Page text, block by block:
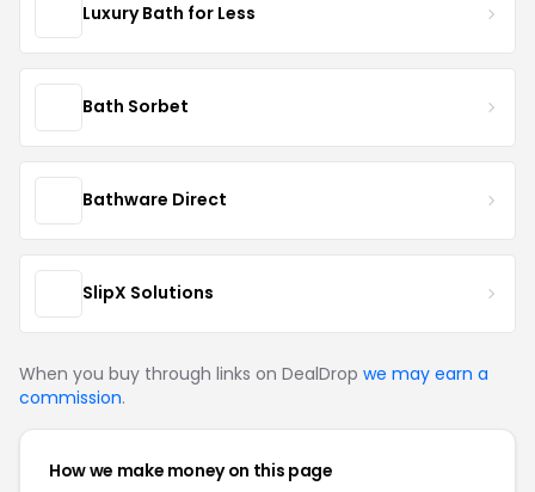
Luxury Bath for Less
Bath Sorbet
Bathware Direct
SlipX Solutions
When you buy through links on DealDrop we may earn a
commission.
How we make money on this page